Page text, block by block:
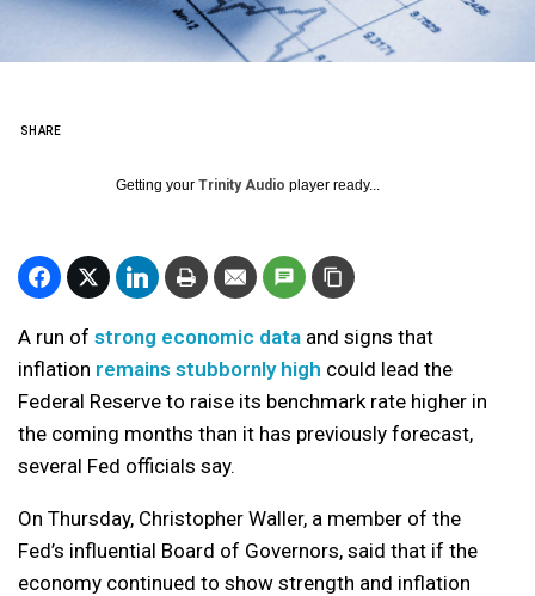
SHARE
Getting your Trinity Audio player ready...
A run of strong economic data and signs that
inflation remains stubbornly high could lead the
Federal Reserve to raise its benchmark rate higher in
the coming months than it has previously forecast,
several Fed officials say.
On Thursday, Christopher Waller, a member of the
Fed’s influential Board of Governors, said that if the
economy continued to show strength and inflation